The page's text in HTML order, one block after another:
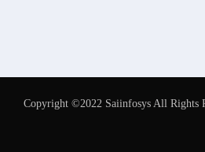
Copyright ©2022 Saiinfosys All Rights